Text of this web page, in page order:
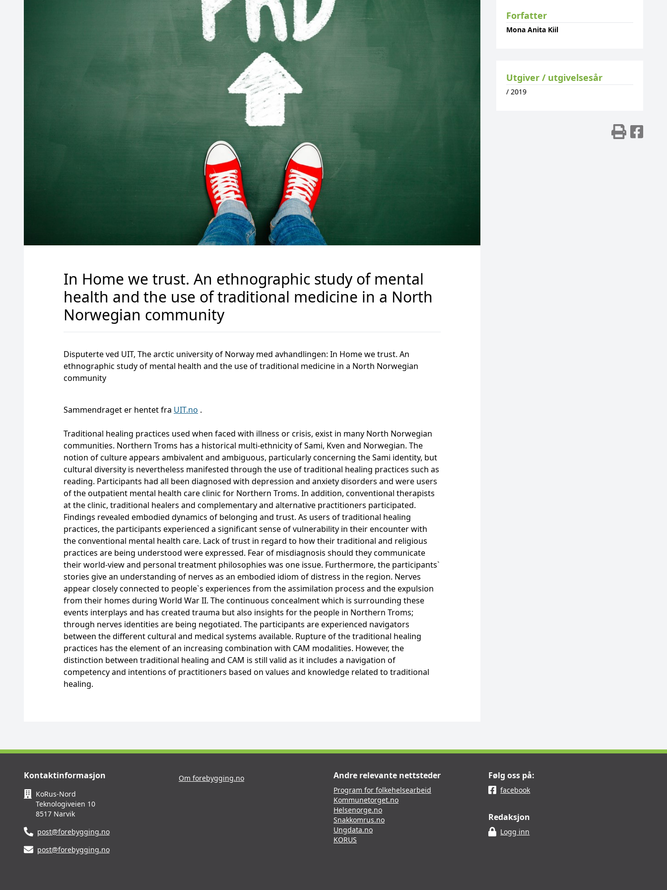
In Home we trust. An ethnographic study of mental
health and the use of traditional medicine in a North
Norwegian community
Disputerte ved UIT, The arctic university of Norway med avhandlingen: In Home we trust. An
ethnographic study of mental health and the use of traditional medicine in a North Norwegian
community
Sammendraget er hentet fra UIT.no .
Traditional healing practices used when faced with illness or crisis, exist in many North Norwegian
communities. Northern Troms has a historical multi-ethnicity of Sami, Kven and Norwegian. The
notion of culture appears ambivalent and ambiguous, particularly concerning the Sami identity, but
cultural diversity is nevertheless manifested through the use of traditional healing practices such as
reading. Participants had all been diagnosed with depression and anxiety disorders and were users
of the outpatient mental health care clinic for Northern Troms. In addition, conventional therapists
at the clinic, traditional healers and complementary and alternative practitioners participated.
Findings revealed embodied dynamics of belonging and trust. As users of traditional healing
practices, the participants experienced a significant sense of vulnerability in their encounter with
the conventional mental health care. Lack of trust in regard to how their traditional and religious
practices are being understood were expressed. Fear of misdiagnosis should they communicate
their world-view and personal treatment philosophies was one issue. Furthermore, the participants`
stories give an understanding of nerves as an embodied idiom of distress in the region. Nerves
appear closely connected to people`s experiences from the assimilation process and the expulsion
from their homes during World War II. The continuous concealment which is surrounding these
events interplays and has created trauma but also insights for the people in Northern Troms;
through nerves identities are being negotiated. The participants are experienced navigators
between the different cultural and medical systems available. Rupture of the traditional healing
practices has the element of an increasing combination with CAM modalities. However, the
distinction between traditional healing and CAM is still valid as it includes a navigation of
competency and intentions of practitioners based on values and knowledge related to traditional
healing.
Forfatter
Mona Anita Kiil
Utgiver / utgivelsesår
/ 2019
Kontaktinformasjon
KoRus-Nord
Teknologiveien 10
8517 Narvik
post@forebygging.no
post@forebygging.no
Om forebygging.no Andre relevante nettsteder
Program for folkehelsearbeid
Kommunetorget.no
Helsenorge.no
Snakkomrus.no
Ungdata.no
KORUS
Følg oss på:
facebook
Redaksjon
Logg inn